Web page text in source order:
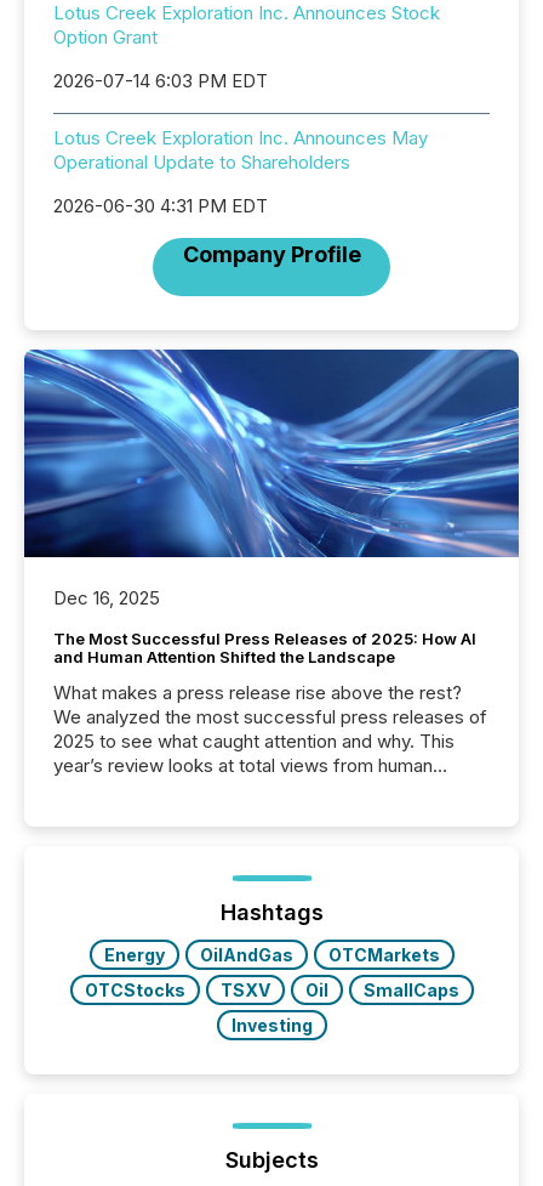
Lotus Creek Exploration Inc. Announces Stock
Option Grant
2026-07-14 6:03 PM EDT
Lotus Creek Exploration Inc. Announces May
Operational Update to Shareholders
2026-06-30 4:31 PM EDT
Company Profile
Dec 16, 2025
The Most Successful Press Releases of 2025: How AI
and Human Attention Shifted the Landscape
What makes a press release rise above the rest?
We analyzed the most successful press releases of
2025 to see what caught attention and why. This
year’s review looks at total views from human
Yahoo and Apple. They reflect how audiences
discovered and engaged with each announcement.
Key Insights...
Hashtags
Energy OilAndGas
OTCMarkets
OTCStocks
TSXV Oil
SmallCaps
Investing
Subjects